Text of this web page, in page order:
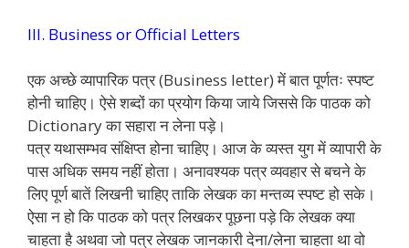
III. Business or Official Letters
एक अच्छे व्यापारिक पत्र (Business letter) में बात पूर्णतः स्पष्ट
होनी चाहिए। ऐसे शब्दों का प्रयोग किया जाये जिससे कि पाठक को
Dictionary का सहारा न लेना पड़े।
पत्र यथासम्भव संक्षिप्त होना चाहिए। आज के व्यस्त युग में व्यापारी के
पास अधिक समय नहीं होता। अनावश्यक पत्र व्यवहार से बचने के
लिए पूर्ण बातें लिखनी चाहिए ताकि लेखक का मन्तव्य स्पष्ट हो सके।
ऐसा न हो कि पाठक को पत्र लिखकर पूछना पड़े कि लेखक क्या
चाहता है अथवा जो पत्र लेखक जानकारी देना/लेना चाहता था वो